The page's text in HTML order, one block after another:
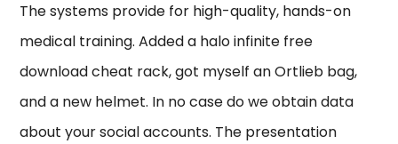
The systems provide for high-quality, hands-on
medical training. Added a halo infinite free
download cheat rack, got myself an Ortlieb bag,
and a new helmet. In no case do we obtain data
about your social accounts. The presentation